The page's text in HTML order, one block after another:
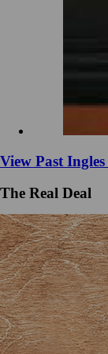
View Past
The Real Deal